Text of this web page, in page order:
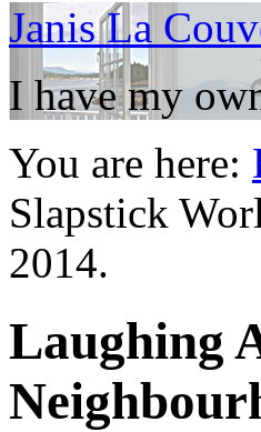
Janis La
I have my
You are here:
Slapstick
2014.
Laughing